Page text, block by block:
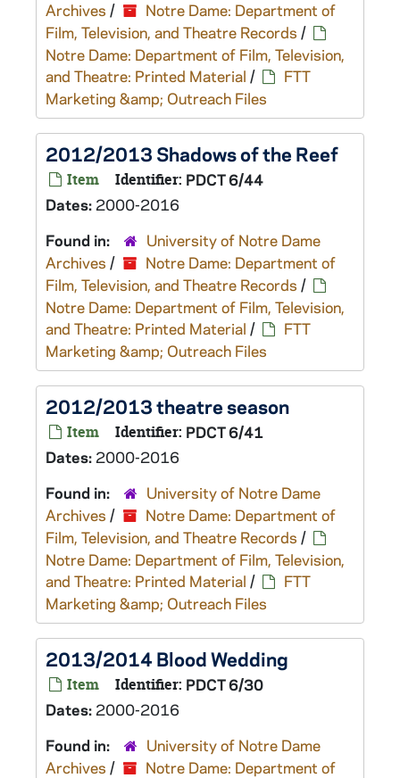
Archives /
Notre Dame: Department of
Film, Television, and Theatre Records /
Notre Dame: Department of Film, Television,
and Theatre: Printed Material /
FTT
Marketing &amp; Outreach Files
2012/2013 Shadows of the Reef
Item Identifier: PDCT 6/44
Dates: 2000-2016
Found in:
University of Notre Dame
Archives /
Notre Dame: Department of
Film, Television, and Theatre Records /
Notre Dame: Department of Film, Television,
and Theatre: Printed Material /
FTT
Marketing &amp; Outreach Files
2012/2013 theatre season
Item Identifier: PDCT 6/41
Dates: 2000-2016
Found in:
University of Notre Dame
Archives /
Notre Dame: Department of
Film, Television, and Theatre Records /
Notre Dame: Department of Film, Television,
and Theatre: Printed Material /
FTT
Marketing &amp; Outreach Files
2013/2014 Blood Wedding
Item Identifier: PDCT 6/30
Dates: 2000-2016
Found in:
University of Notre Dame
Archives /
Notre Dame: Department of